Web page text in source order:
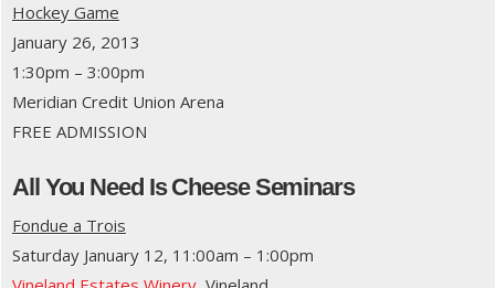
Hockey Game
January 26, 2013
1:30pm – 3:00pm
Meridian Credit Union Arena
FREE ADMISSION
All You Need Is Cheese Seminars
Fondue a Trois
Saturday January 12, 11:00am – 1:00pm